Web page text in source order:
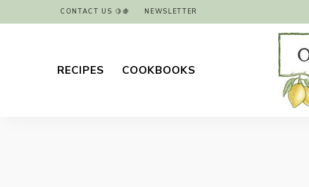
CONTACT US 🍋🍇 NEWSLETTER
RECIPES COOKBOOKS